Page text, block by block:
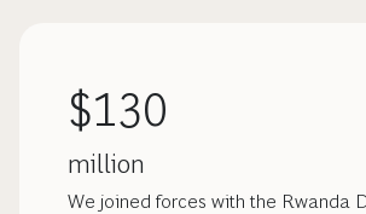
$130
million
We joined forces with the Rwanda